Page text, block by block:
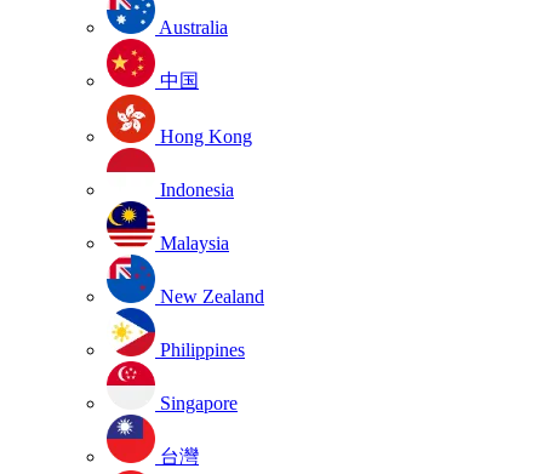
Australia
中国
Hong Kong
Indonesia
Malaysia
New Zealand
Philippines
Singapore
台灣